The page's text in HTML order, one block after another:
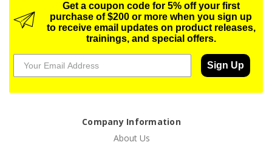
Get a coupon code for 5% off your first
purchase of $200 or more when you sign up
to receive email updates on product releases,
trainings, and special offers.
Sign Up
Company Information
About Us